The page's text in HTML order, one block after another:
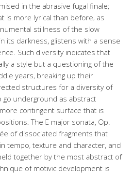
in the abrasive fugal finale;
is more lyrical than before, as
stillness of the slow
its darkness, glistens with a sense
Such diversity indicates that
a style but a questioning of the
years, breaking up their
structures for a diversity of
go underground as abstract
contingent surface that is
The E major sonata, Op.
of dissociated fragments that
tempo, texture and character, and
together by the most abstract of
of motivic development is